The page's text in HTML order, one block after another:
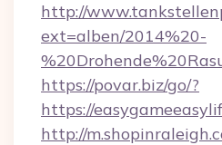
http://
ext=alben/2014%20-
https://povar.biz/go/?
https://
http://